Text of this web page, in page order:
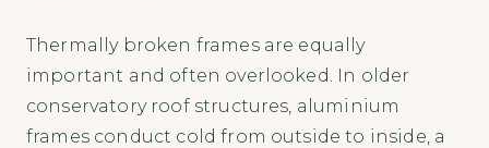
Thermally broken frames are equally
important and often overlooked. In older
conservatory roof structures, aluminium
frames conduct cold from outside to inside, a